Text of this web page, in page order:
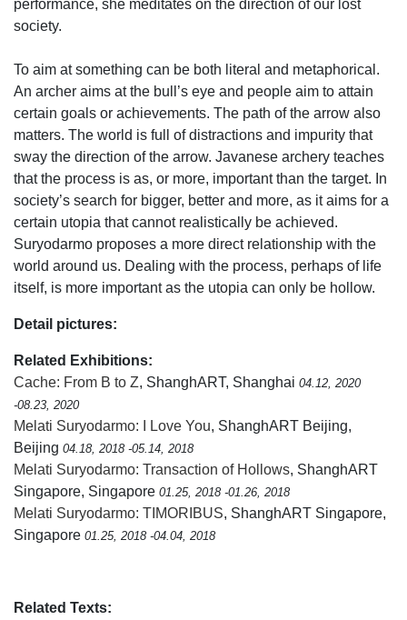
performance, she meditates on the direction of our lost
society.
To aim at something can be both literal and metaphorical.
An archer aims at the bull’s eye and people aim to attain
certain goals or achievements. The path of the arrow also
matters. The world is full of distractions and impurity that
sway the direction of the arrow. Javanese archery teaches
that the process is as, or more, important than the target. In
society’s search for bigger, better and more, as it aims for a
certain utopia that cannot realistically be achieved.
Suryodarmo proposes a more direct relationship with the
world around us. Dealing with the process, perhaps of life
itself, is more important as the utopia can only be hollow.
Detail pictures:
Related Exhibitions:
Cache: From B to Z, ShanghART, Shanghai 04.12, 2020
-08.23, 2020
Melati Suryodarmo: I Love You, ShanghART Beijing,
Beijing 04.18, 2018 -05.14, 2018
Melati Suryodarmo: Transaction of Hollows, ShanghART
Singapore, Singapore 01.25, 2018 -01.26, 2018
Melati Suryodarmo: TIMORIBUS, ShanghART Singapore,
Singapore 01.25, 2018 -04.04, 2018
Related Texts: